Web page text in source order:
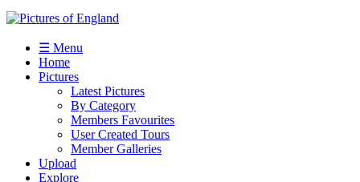
☰ Menu
Home
Pictures
Latest Pictures
By Category
Members Favourites
User Created Tours
Member Galleries
Upload
Explore